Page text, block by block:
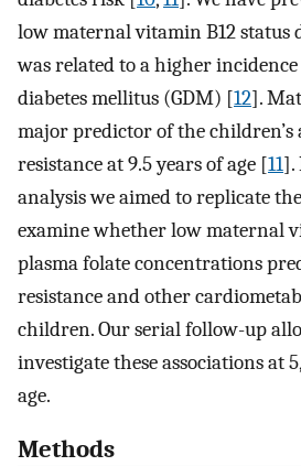
low maternal vitamin B12 status
was related to a higher
diabetes mellitus (GDM) [12].
major predictor of the
resistance at 9.5 years of age [11].
analysis we aimed to replicate
examine whether low maternal
plasma folate concentrations
resistance and other
children. Our serial follow-up
investigate these associations at
age.
Methods